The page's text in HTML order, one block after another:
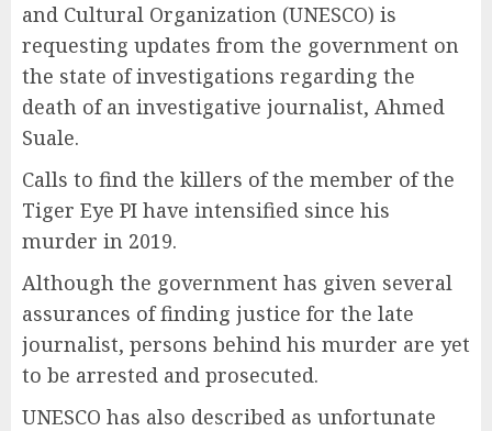
and Cultural Organization (UNESCO) is
requesting updates from the government on
the state of investigations regarding the
death of an investigative journalist, Ahmed
Suale.
Calls to find the killers of the member of the
Tiger Eye PI have intensified since his
murder in 2019.
Although the government has given several
assurances of finding justice for the late
journalist, persons behind his murder are yet
to be arrested and prosecuted.
UNESCO has also described as unfortunate